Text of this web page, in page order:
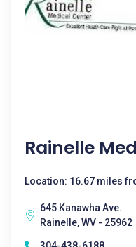
Rainelle
Location: 16.67 miles
645 Kanawha Ave.
Rainelle, WV - 25962